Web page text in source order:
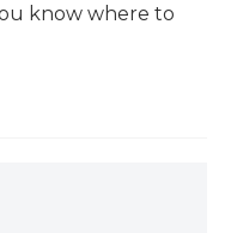
know where to